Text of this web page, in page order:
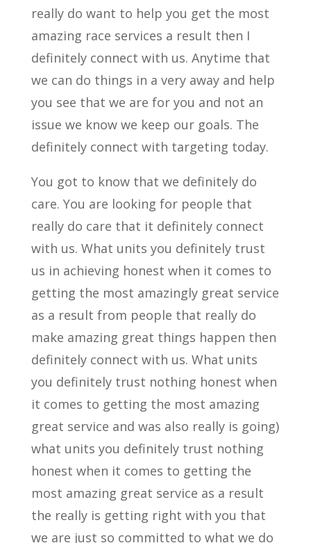
really do want to help you get the most
amazing race services a result then I
definitely connect with us. Anytime that
we can do things in a very away and help
you see that we are for you and not an
issue we know we keep our goals. The
definitely connect with targeting today.
You got to know that we definitely do
care. You are looking for people that
really do care that it definitely connect
with us. What units you definitely trust
us in achieving honest when it comes to
getting the most amazingly great service
as a result from people that really do
make amazing great things happen then
definitely connect with us. What units
you definitely trust nothing honest when
it comes to getting the most amazing
great service and was also really is going)
what units you definitely trust nothing
honest when it comes to getting the
most amazing great service as a result
the really is getting right with you that
we are just so committed to what we do